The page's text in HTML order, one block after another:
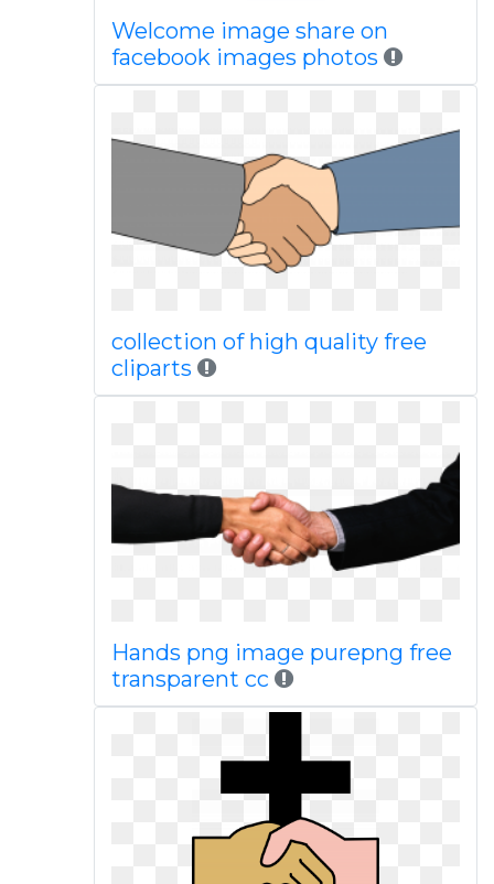
Welcome image share on
facebook images photos
collection of high quality free
cliparts
Hands png image purepng free
transparent cc